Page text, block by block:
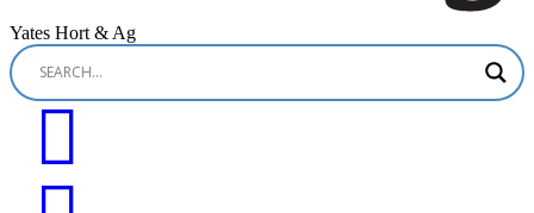
Yates Hort & Ag